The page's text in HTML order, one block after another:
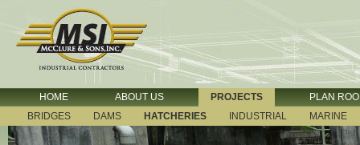
HOME ABOUT US PROJECTS
PLAN
BRIDGES
DAMS HATCHERIES INDUSTRIAL MARINE